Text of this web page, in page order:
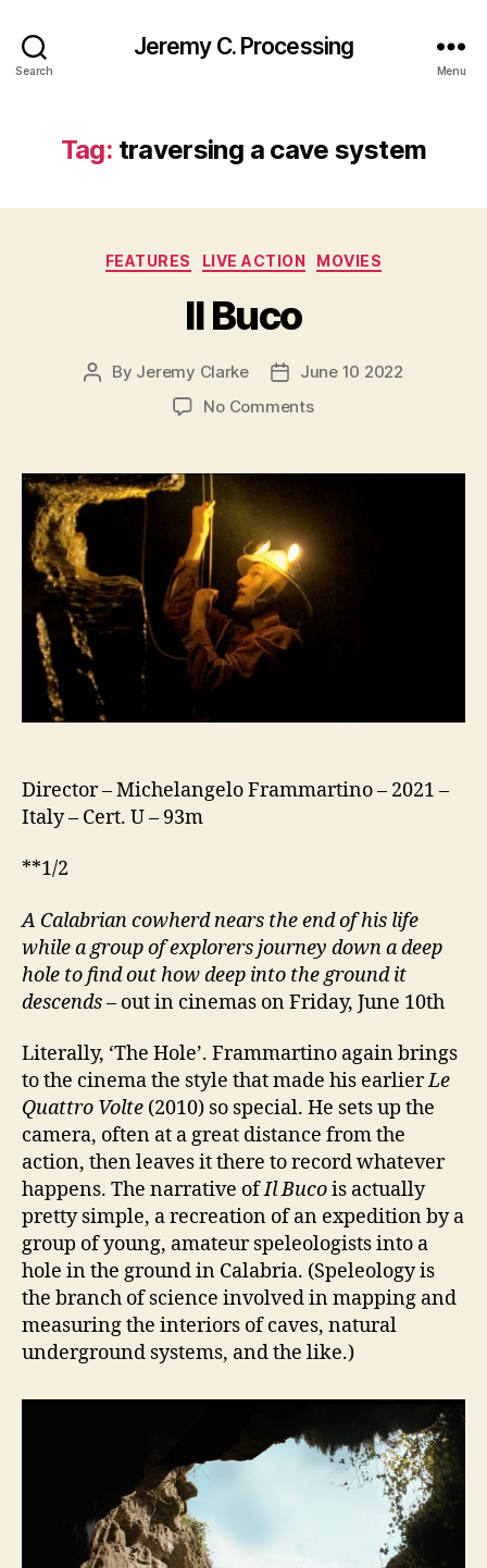
Search
Jeremy C. Processing
Menu
Tag: traversing a cave system
Categories
FEATURES LIVE ACTION MOVIES
Il Buco
Post
By Jeremy Clarke
PostJune 10 2022
No Commentson
Director – Michelangelo Frammartino – 2021 –
Italy – Cert. U – 93m
**1/2
A Calabrian cowherd nears the end of his life
while a group of explorers journey down a deep
hole to find out howdeep into the ground it
descends– out in cinemas on Friday, June 10th
Literally, ‘The Hole’. Frammartino again brings
to the cinema the style that made his earlierLe
Quattro Volte (2010) so special. He sets up the
camera, often at a great distance from the
action, then leaves it there to record whatever
happens. The narrative ofIl Bucois actually
pretty simple, a recreation of an expedition by a
group of young, amateur speleologists into a
hole in the ground in Calabria. (Speleology is
the branch of science involved in mapping and
measuring the interiors of caves, natural
underground systems, and the like.)